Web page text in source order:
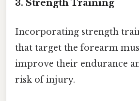
3. Strength Training
Incorporating strength
that target the forearm
improve their endurance
risk of injury.